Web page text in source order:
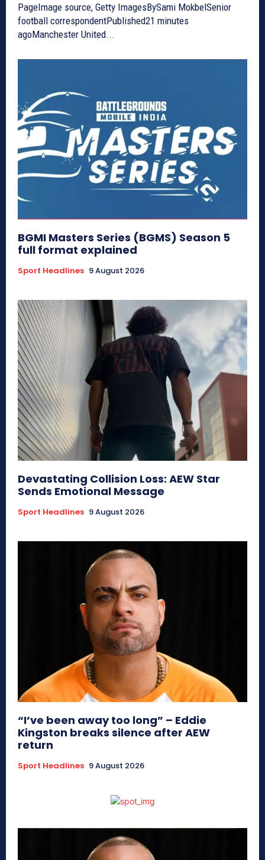
PageImage source, Getty ImagesBySami MokbelSenior
football correspondentPublished21 minutes
agoManchester United...
BGMI Masters Series (BGMS) Season 5
full format explained
Sport Headlines 9 August 2026
Devastating Collision Loss: AEW Star
Sends Emotional Message
Sport Headlines 9 August 2026
“I’ve been away too long” – Eddie
Kingston breaks silence after AEW
return
Sport Headlines 9 August 2026